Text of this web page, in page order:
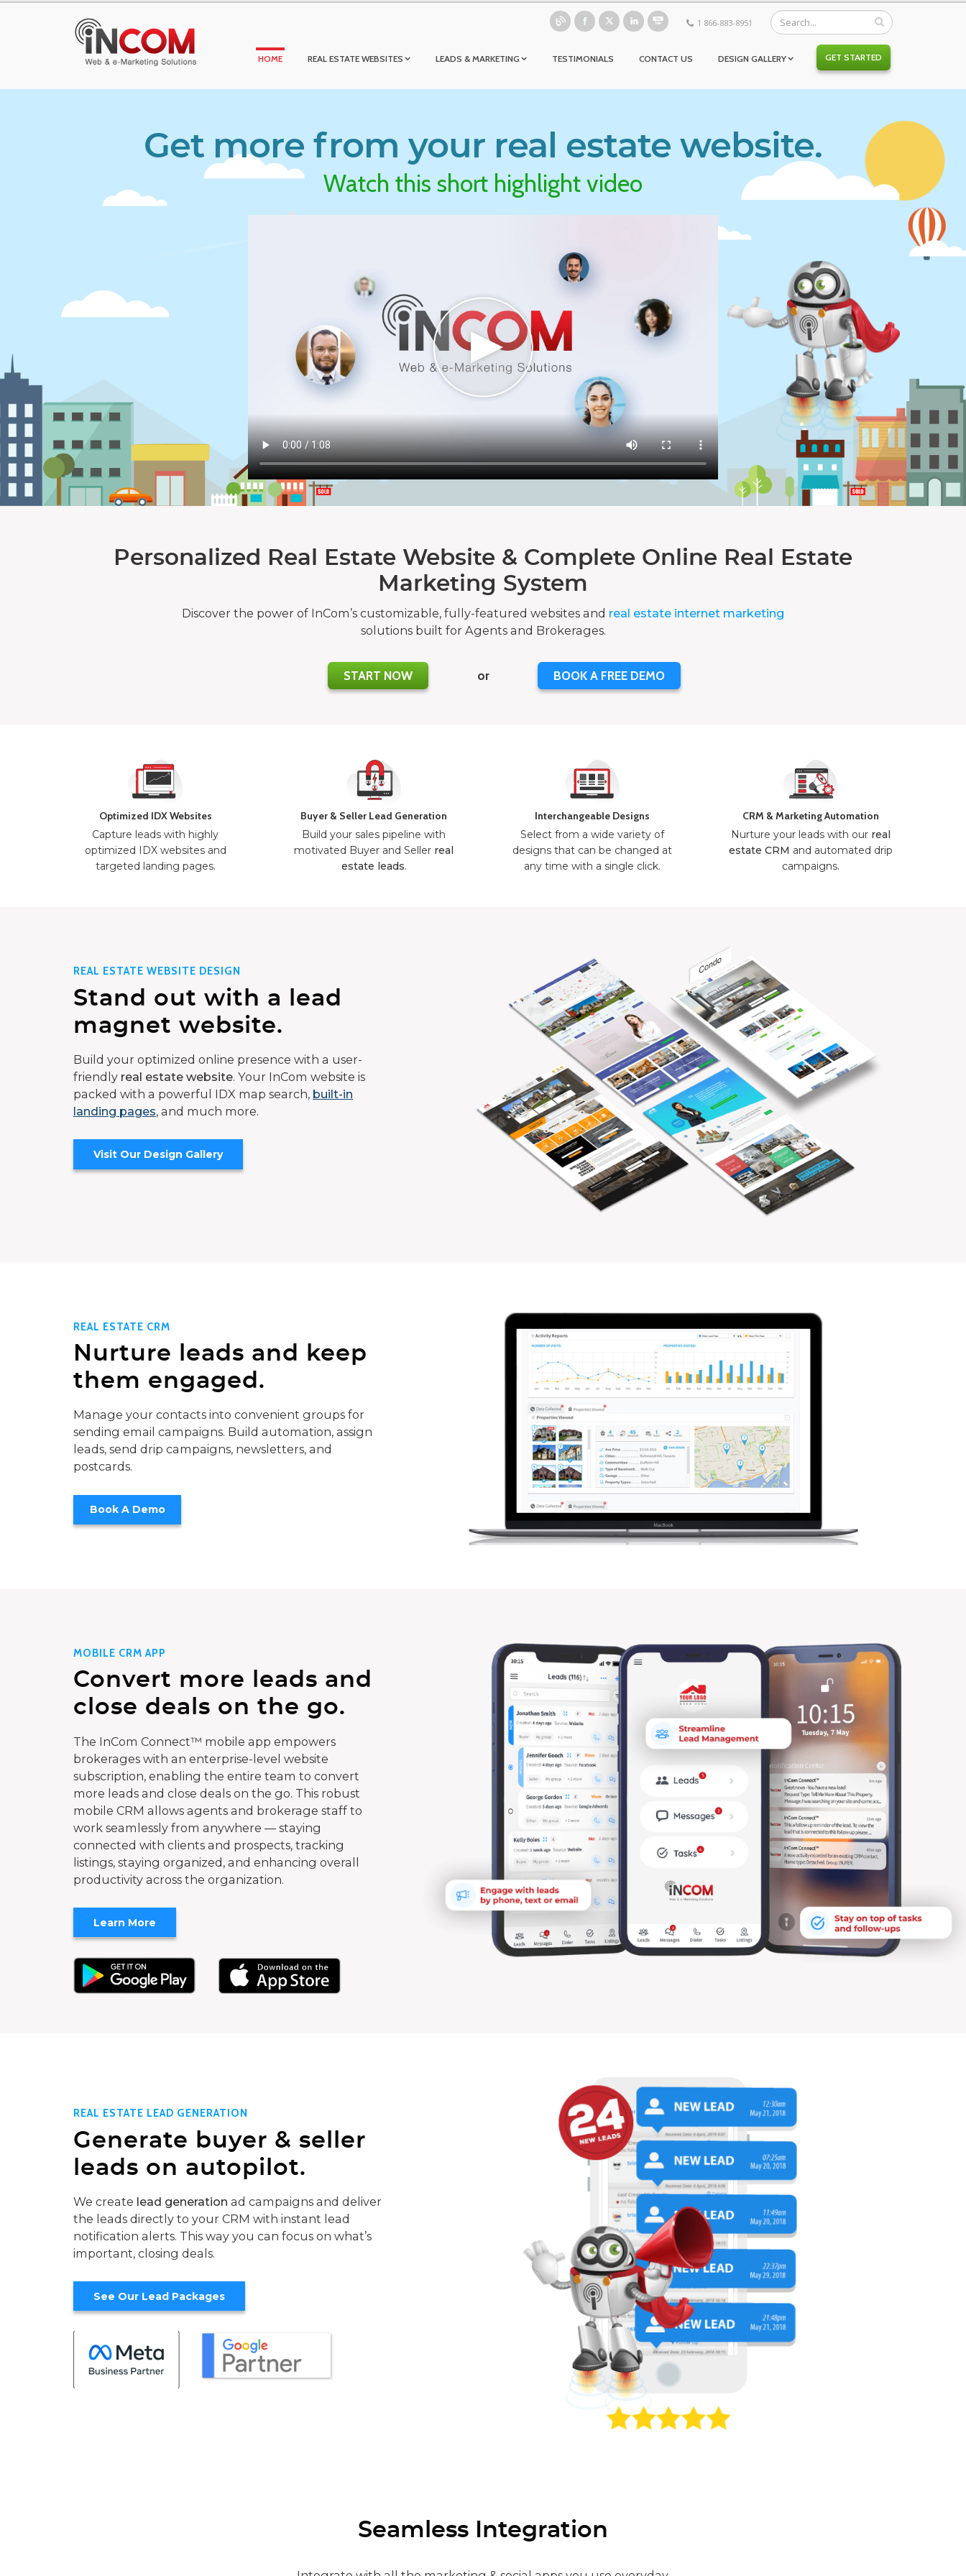
1 866-883-8951
HOME REAL ESTATE WEBSITES LEADS & MARKETING TESTIMONIALS CONTACT US DESIGN GALLERY GET STARTED
Get more from your real estate website.
Watch this short highlight video
Personalized Real Estate Website & Complete Online Real Estate
Marketing System
Discover the power of InCom’s customizable, fully-featured websites and real estate internet marketing
solutions built for Agents and Brokerages.
START NOW or BOOK A FREE DEMO
Optimized IDX Websites
Capture leads with highly
optimized IDX websites and
targeted landing pages.
Buyer & Seller Lead Generation
Build your sales pipeline with
motivated Buyer and Seller real
estate leads.
Interchangeable Designs
Select from a wide variety of
designs that can be changed at
any time with a single click.
CRM & Marketing Automation
Nurture your leads with our real
estate CRM and automated drip
campaigns.
REAL ESTATE WEBSITE DESIGN
Stand out with a lead
magnet website.
Build your optimized online presence with a user-
friendly real estate website. Your InCom website is
packed with a powerful IDX map search, built-in
landing pages, and much more.
Visit Our Design Gallery
REAL ESTATE CRM
Nurture leads and keep
them engaged.
Manage your contacts into convenient groups for
sending email campaigns. Build automation, assign
leads, send drip campaigns, newsletters, and
postcards.
MOBILE CRM APP
Convert more leads and
close deals on the go.
The InCom Connect™ mobile app empowers
brokerages with an enterprise-level website
subscription, enabling the entire team to convert
more leads and close deals on the go. This robust
mobile CRM allows agents and brokerage staff to
work seamlessly from anywhere — staying
connected with clients and prospects, tracking
listings, staying organized, and enhancing overall
productivity across the organization.
Learn More
REAL ESTATE LEAD GENERATION
Generate buyer & seller
leads on autopilot.
We create lead generation ad campaigns and deliver
the leads directly to your CRM with instant lead
notification alerts. This way you can focus on what’s
important, closing deals.
See Our Lead Packages
Seamless Integration